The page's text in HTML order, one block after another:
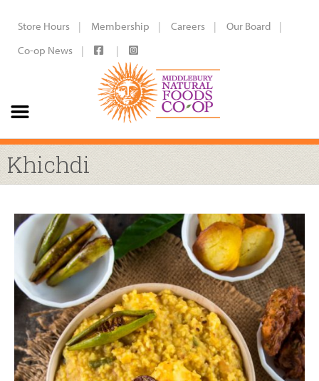
Store Hours Membership Careers
Our Board
Co-op News
Khichdi